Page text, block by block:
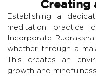
Creating
Establishing a
meditation practice
Incorporate
whether through a
This creates an
growth and mindfulness.